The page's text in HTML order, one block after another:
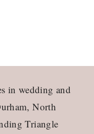
in wedding and
North
Triangle